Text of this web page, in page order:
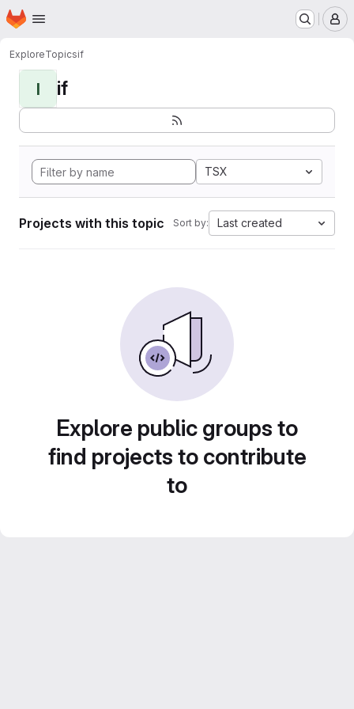
Skip to main content
Homepage
ExploreTopicsif
I if
TSX
Projects with this topic Sort by: Last created
Explore public groups to
find projects to contribute
to